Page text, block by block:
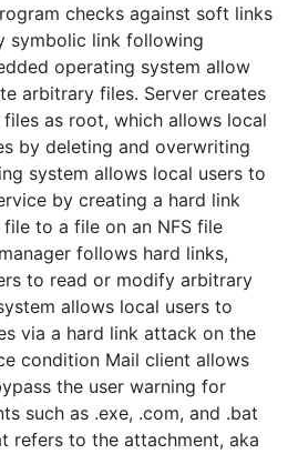
checks against soft links
symbolic link following
operating system allow
arbitrary files. Server creates
as root, which allows local
by deleting and overwriting
system allows local users to
by creating a hard link
to a file on an NFS file
follows hard links,
to read or modify arbitrary
allows local users to
via a hard link attack on the
condition Mail client allows
the user warning for
such as .exe, .com, and .bat
refers to the attachment, aka